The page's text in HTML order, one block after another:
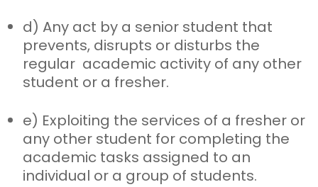
d) Any act by a senior student that
prevents, disrupts or disturbs the
regular academic activity of any other
student or a fresher.
e) Exploiting the services of a fresher or
any other student for completing the
academic tasks assigned to an
individual or a group of students.